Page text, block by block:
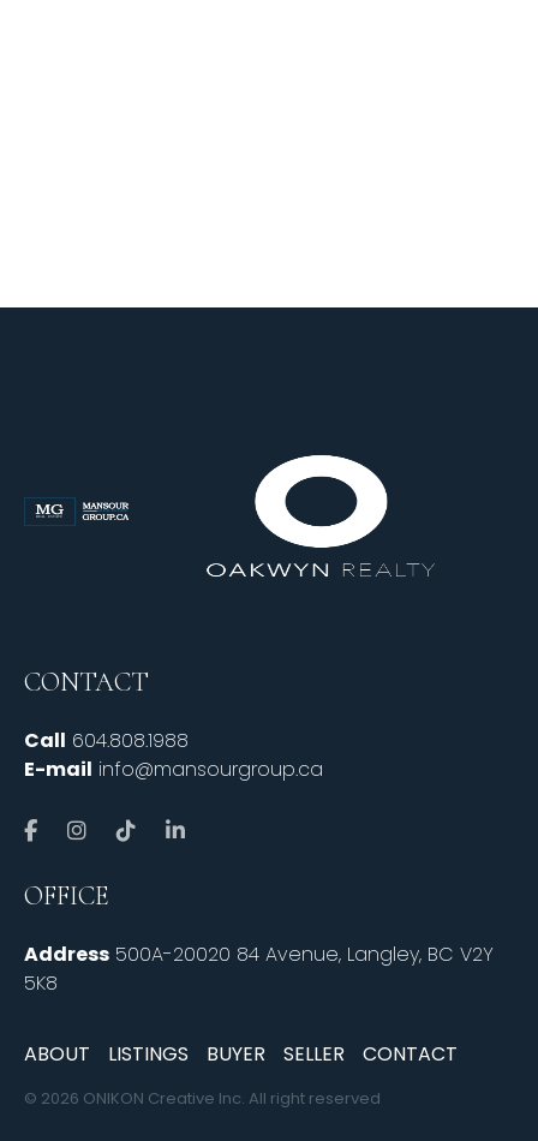
CONTACT
Call 604.808.1988
E-mail info@mansourgroup.ca
OFFICE
Address 500A-20020 84 Avenue, Langley, BC V2Y
5K8
ABOUT LISTINGS BUYER SELLER CONTACT
© 2026 ONIKON Creative Inc. All right reserved